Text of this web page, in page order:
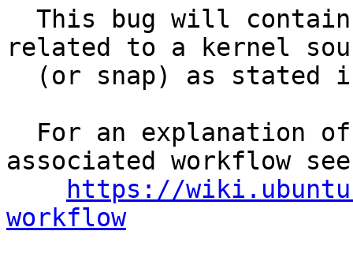
related to a kernel
associated workflow
https://
workflow